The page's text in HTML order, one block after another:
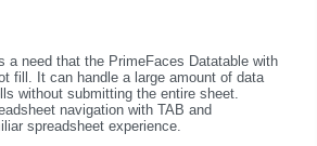
a need that the PrimeFaces Datatable with
fill. It can handle a large amount of data
without submitting the entire sheet.
navigation with TAB and
spreadsheet experience.